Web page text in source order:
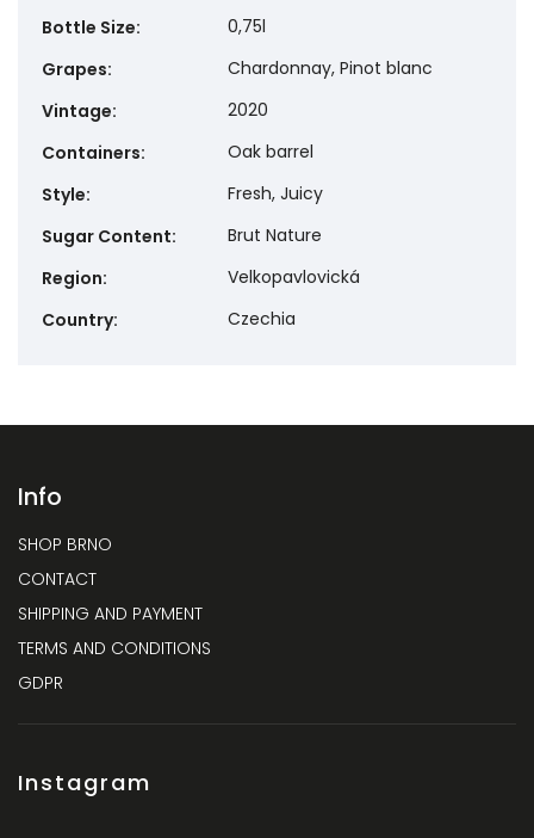
Bottle Size:
0,75l
Grapes:
Chardonnay, Pinot blanc
Vintage:
2020
Containers:
Oak barrel
Style:
Fresh, Juicy
Sugar Content:
Brut Nature
Region:
Velkopavlovická
Country: Czechia
Info
SHOP BRNO
CONTACT
SHIPPING AND PAYMENT
TERMS AND CONDITIONS
GDPR
Instagram